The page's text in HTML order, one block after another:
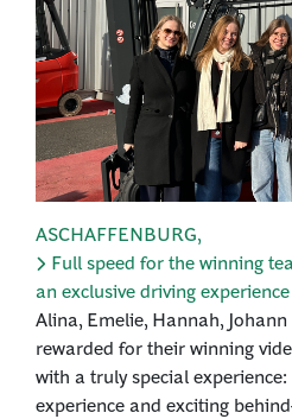
ASCHAFFENBURG,
Full speed for the winning
an exclusive driving experience
Alina, Emelie, Hannah,
rewarded for their winning
with a truly special
experience and exciting